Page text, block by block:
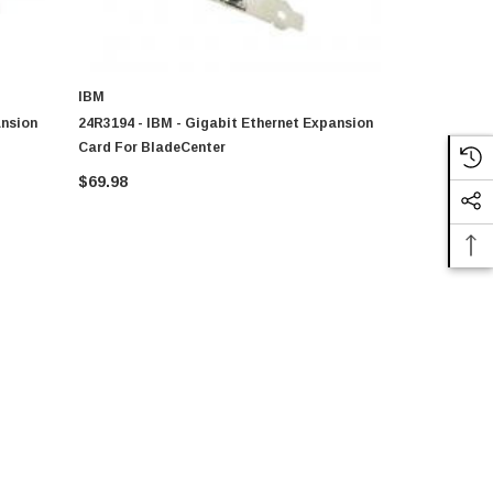
IBM
24R3194 - IBM - Gigabit Ethernet Expansion
Card For BladeCenter
$69.98
Card For
$201.10